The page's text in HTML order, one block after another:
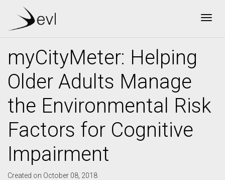
myCityMeter: Helping
Older Adults Manage
the Environmental Risk
Factors for Cognitive
Impairment
Created on October 08, 2018